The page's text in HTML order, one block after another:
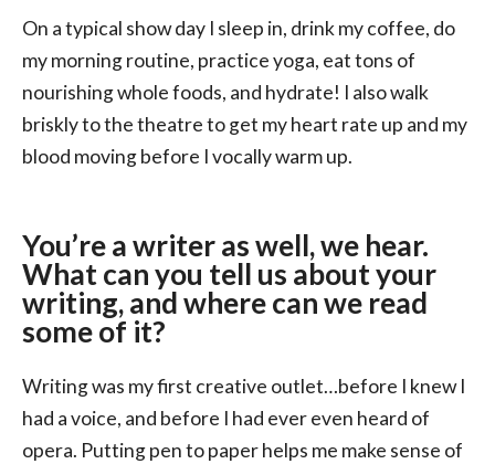
On a typical show day I sleep in, drink my coffee, do
my morning routine, practice yoga, eat tons of
nourishing whole foods, and hydrate! I also walk
briskly to the theatre to get my heart rate up and my
blood moving before I vocally warm up.
You’re a writer as well, we hear.
What can you tell us about your
writing, and where can we read
some of it?
Writing was my first creative outlet…before I knew I
had a voice, and before I had ever even heard of
opera. Putting pen to paper helps me make sense of